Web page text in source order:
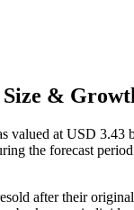
&
valued at USD
the forecast
after their